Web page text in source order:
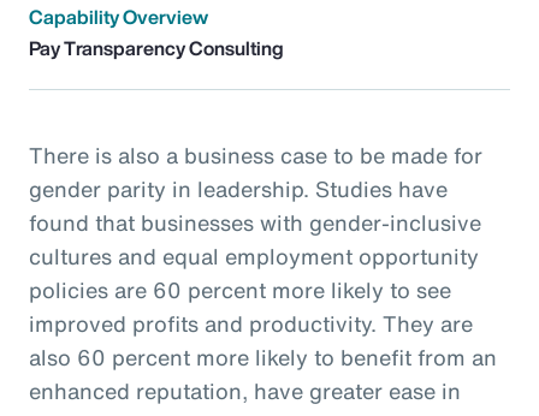
Capability Overview
Pay Transparency Consulting
There is also a business case to be made for
gender parity in leadership. Studies have
found that businesses with gender-inclusive
cultures and equal employment opportunity
policies are 60 percent more likely to see
improved profits and productivity. They are
also 60 percent more likely to benefit from an
enhanced reputation, have greater ease in